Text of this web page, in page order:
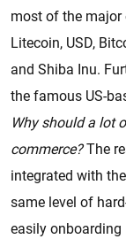
most of the major
Litecoin, USD,
and Shiba Inu.
the famous US-
Why should a lot
commerce?The
integrated with
same level of
easily onboarding